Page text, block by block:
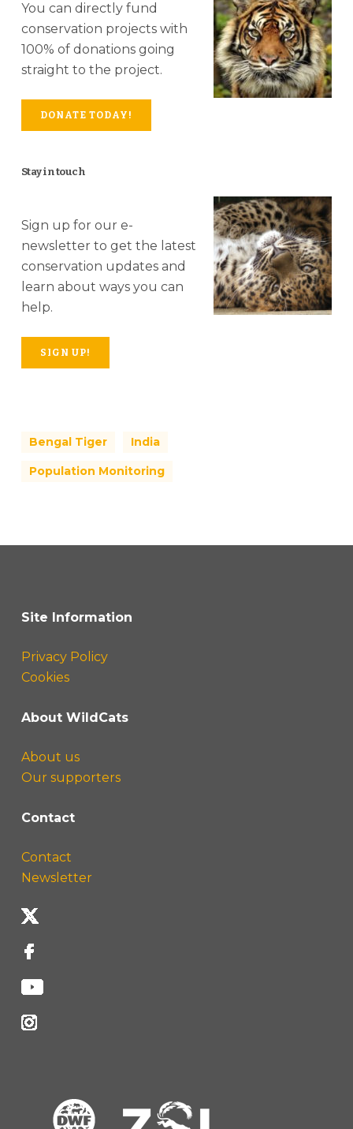
You can directly fund
conservation projects with
100% of donations going
straight to the project.
DONATE TODAY!
Stay in touch
Sign up for our e-
newsletter to get the latest
conservation updates and
learn about ways you can
help.
SIGN UP!
Bengal Tiger India
Population Monitoring
Site Information
Privacy Policy
Cookies
About WildCats
About us
Our supporters
Contact
Contact
Newsletter